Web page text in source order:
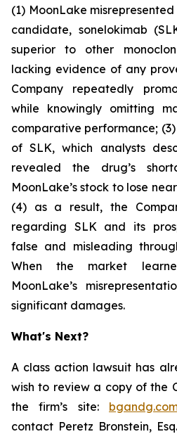
(1) MoonLake
candidate, sonelokimab
superior to other
lacking evidence of any
Company repeatedly
while knowingly omitting
comparative performance;
of SLK, which analysts
revealed the drug’s
MoonLake’s stock to lose
(4) as a result, the
regarding SLK and its
false and misleading
When the market
MoonLake’s
significant damages.
What's Next?
A class action lawsuit has
wish to review a copy of the
the firm’s site:
contact Peretz Bronstein,